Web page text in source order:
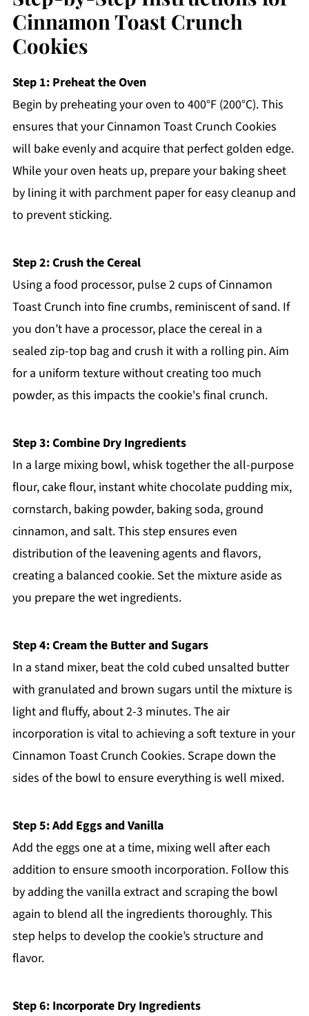
Cinnamon Toast Crunch
Cookies
Step 1: Preheat the Oven
Begin by preheating your oven to 400°F (200°C). This
ensures that your Cinnamon Toast Crunch Cookies
will bake evenly and acquire that perfect golden edge.
While your oven heats up, prepare your baking sheet
by lining it with parchment paper for easy cleanup and
to prevent sticking.
Step 2: Crush the Cereal
Using a food processor, pulse 2 cups of Cinnamon
Toast Crunch into fine crumbs, reminiscent of sand. If
you don’t have a processor, place the cereal in a
sealed zip-top bag and crush it with a rolling pin. Aim
for a uniform texture without creating too much
powder, as this impacts the cookie's final crunch.
Step 3: Combine Dry Ingredients
In a large mixing bowl, whisk together the all-purpose
flour, cake flour, instant white chocolate pudding mix,
cornstarch, baking powder, baking soda, ground
cinnamon, and salt. This step ensures even
distribution of the leavening agents and flavors,
creating a balanced cookie. Set the mixture aside as
you prepare the wet ingredients.
Step 4: Cream the Butter and Sugars
In a stand mixer, beat the cold cubed unsalted butter
with granulated and brown sugars until the mixture is
light and fluffy, about 2-3 minutes. The air
incorporation is vital to achieving a soft texture in your
Cinnamon Toast Crunch Cookies. Scrape down the
sides of the bowl to ensure everything is well mixed.
Step 5: Add Eggs and Vanilla
Add the eggs one at a time, mixing well after each
addition to ensure smooth incorporation. Follow this
by adding the vanilla extract and scraping the bowl
again to blend all the ingredients thoroughly. This
step helps to develop the cookie’s structure and
flavor.
Step 6: Incorporate Dry Ingredients